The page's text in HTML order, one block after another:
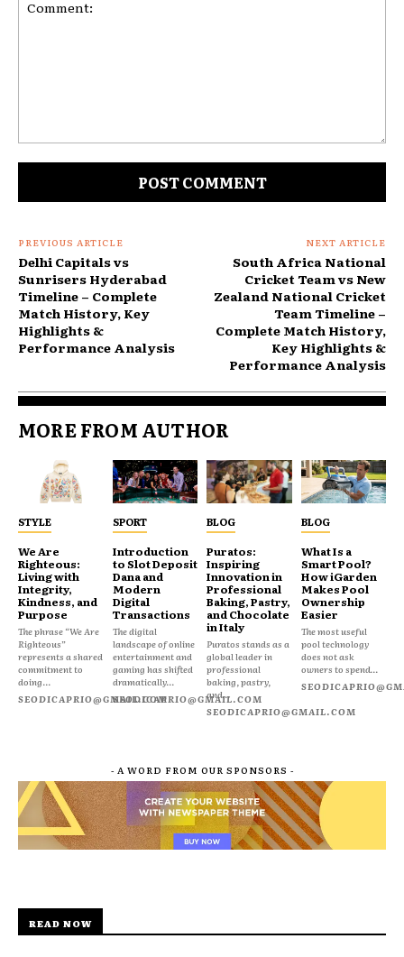
PREVIOUS ARTICLE
Delhi Capitals vs
Sunrisers Hyderabad
Timeline – Complete
Match History, Key
Highlights &
Performance Analysis
NEXT ARTICLE
South Africa National
Cricket Team vs New
Zealand National Cricket
Team Timeline –
Complete Match History,
Key Highlights &
Performance Analysis
MORE FROM AUTHOR
STYLE
We Are
Righteous:
Living with
Integrity,
Kindness, and
Purpose
The phrase “We Are
Righteous”
represents a shared
commitment to
doing...
SEODICAPRIO@GMAIL.COM
SPORT
Introduction
to Slot Deposit
Dana and
Modern
Digital
Transactions
The digital
landscape of online
entertainment and
gaming has shifted
dramatically...
SEODICAPRIO@GMAIL.COM
BLOG
Puratos:
Inspiring
Innovation in
Professional
Baking, Pastry,
and Chocolate
in Italy
Puratos stands as a
global leader in
professional
baking, pastry,
and...
SEODICAPRIO@GMAIL.COM
BLOG
What Is a
Smart Pool?
How iGarden
Makes Pool
Ownership
Easier
The most useful
pool technology
does not ask
owners to spend...
- A WORD FROM OUR SPONSORS -
READ NOW